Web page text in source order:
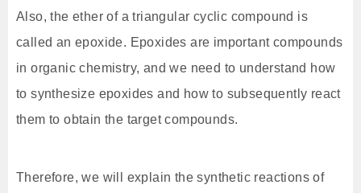
Also, the ether of a triangular cyclic compound is
called an epoxide. Epoxides are important compounds
in organic chemistry, and we need to understand how
to synthesize epoxides and how to subsequently react
them to obtain the target compounds.
Therefore, we will explain the synthetic reactions of